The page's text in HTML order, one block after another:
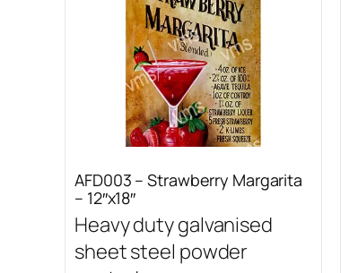
AFD003 – Strawberry Margarita
– 12″x18″
Heavy duty galvanised
sheet steel powder